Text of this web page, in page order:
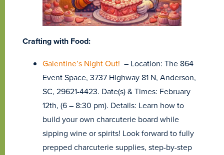
Crafting with Food:
Galentine’s Night Out! – Location: The 864
Event Space, 3737 Highway 81 N, Anderson,
SC, 29621-4423. Date(s) & Times: February
12th, (6 – 8:30 pm). Details: Learn how to
build your own charcuterie board while
sipping wine or spirits! Look forward to fully
prepped charcuterie supplies, step-by-step